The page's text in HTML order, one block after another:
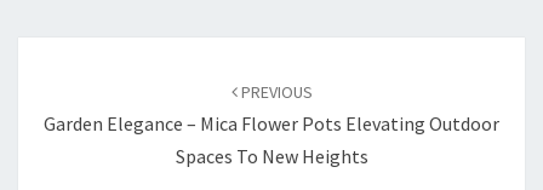
PREVIOUS
Garden Elegance – Mica Flower Pots Elevating Outdoor
Spaces To New Heights